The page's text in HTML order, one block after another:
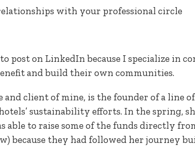
with your professional circle
to post on LinkedIn because I specialize in
and build their own communities.
and client of mine, is the founder of a line
sustainability efforts. In the spring,
able to raise some of the funds directly
because they had followed her journey